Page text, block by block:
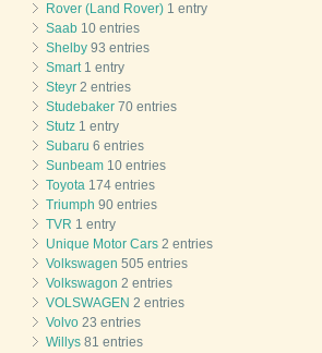
Rover (Land Rover) 1 entry
Saab 10 entries
Shelby 93 entries
Smart1 entry
Steyr 2 entries
Studebaker 70 entries
Stutz 1 entry
Subaru 6 entries
Sunbeam 10 entries
Toyota 174 entries
Triumph 90 entries
TVR 1 entry
Unique Motor Cars 2 entries
Volkswagen 505 entries
Volkswagon 2 entries
VOLSWAGEN 2 entries
Volvo 23 entries
Willys 81 entries